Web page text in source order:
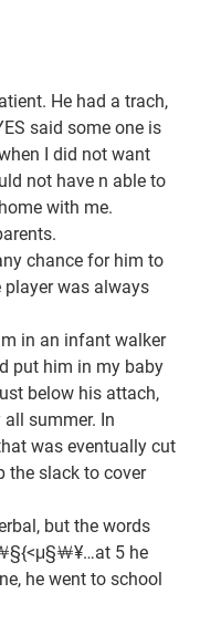
He had a trach,
said some one is
I did not want
not have n able to
with me.
chance for him to
was always
in an infant walker
put him in my baby
below his attach,
summer. In
was eventually cut
the slack to cover
but the words
§{<μ§￦¥…at 5 he
he went to school